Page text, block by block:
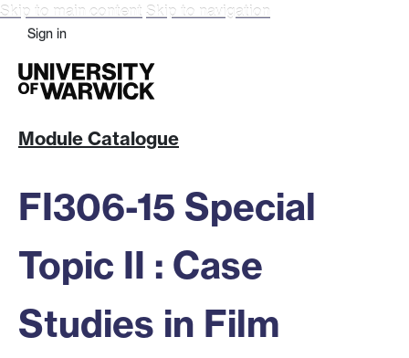
Skip to main content Skip to navigation
Sign in
Module Catalogue
FI306-15 Special
Topic II : Case
Studies in Film